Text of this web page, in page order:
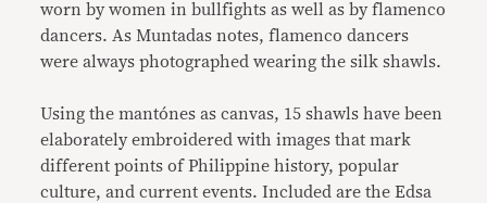
worn by women in bullfights as well as by flamenco
dancers. As Muntadas notes, flamenco dancers
were always photographed wearing the silk shawls.
Using the mantónes as canvas, 15 shawls have been
elaborately embroidered with images that mark
different points of Philippine history, popular
culture, and current events. Included are the Edsa